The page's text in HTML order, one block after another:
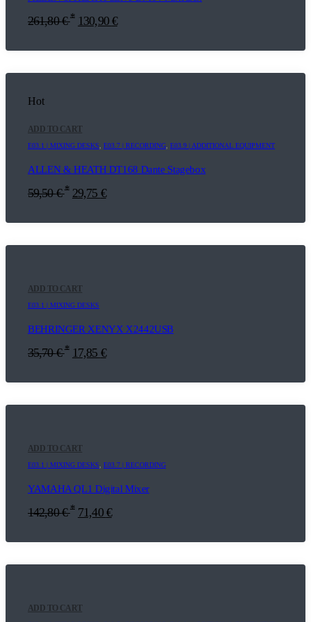
261,80€ * 130,90 €
Hot
ADD TO CART
E03.1 | MIXING DESKS E03.7 | RECORDING E03.9 | ADDITIONAL EQUIPMENT
ALLEN & HEATH DT168 Dante Stagebox
59,50€ * 29,75 €
ADD TO CART
E03.1 | MIXING DESKS
BEHRINGER XENYX X2442USB
35,70€ * 17,85 €
ADD TO CART
E03.1 | MIXING DESKS E03.7 | RECORDING
YAMAHA QL1 Digital Mixer
142,80€ * 71,40 €
ADD TO CART